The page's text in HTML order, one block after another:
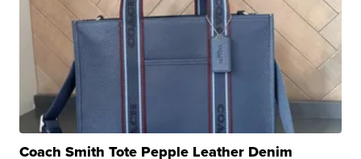
Coach Smith Tote Pepple Leather Denim